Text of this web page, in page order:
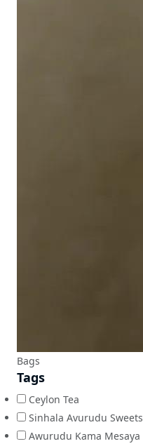
Bags
Tags
Ceylon Tea
Sinhala Avurudu Sweets
Awurudu Kama Mesaya